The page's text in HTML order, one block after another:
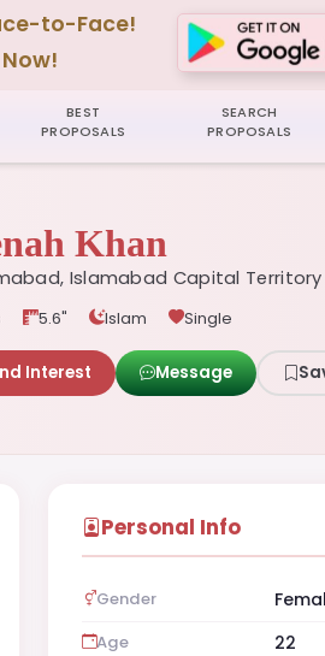
to-Face!
BEST
PROPOSALS
SEARCH
PROPOSALS
Khan
Islamabad Capital Territory
5.6" Islam Single
Interest Message
Personal Info
Gender
Age 22